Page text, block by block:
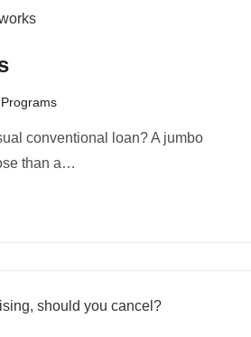
conventional loan? A jumbo
than a…